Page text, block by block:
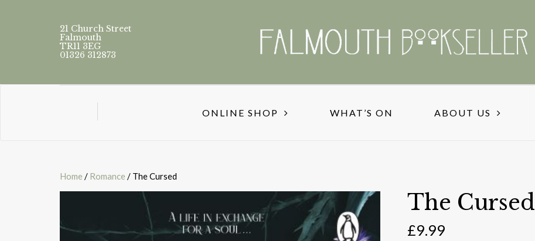
21 Church Street
Falmouth
TR11 3EG
01326 312873
ONLINE SHOP WHAT’S ON ABOUT US
Home / Romance / The Cursed
The Cursed
£9.99